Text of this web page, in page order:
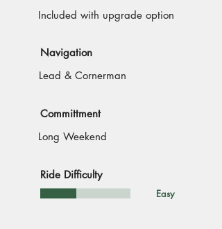
Included with upgrade option
Navigation
Lead & Cornerman
Committment
Long Weekend
Ride Difficulty
Easy